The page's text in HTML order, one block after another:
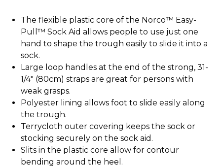
The flexible plastic core of the Norco™ Easy-
Pull™ Sock Aid allows people to use just one
hand to shape the trough easily to slide it into a
sock.
Large loop handles at the end of the strong, 31-
1/4" (80cm) straps are great for persons with
weak grasps.
Polyester lining allows foot to slide easily along
the trough.
Terrycloth outer covering keeps the sock or
stocking securely on the sock aid.
Slits in the plastic core allow for contour
bending around the heel.